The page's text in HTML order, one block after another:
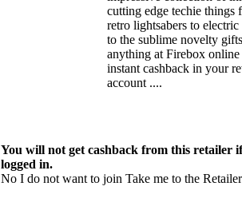
cutting edge techie things
retro lightsabers to
to the sublime novelty
anything at Firebox online
instant cashback in your
account ....
You will not get cashback from this retailer
logged in.
No I do not want to join Take me to the Retailer